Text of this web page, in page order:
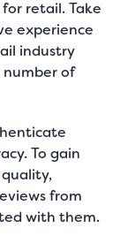
retail. Take
experience
industry
of
To gain
from
with them.